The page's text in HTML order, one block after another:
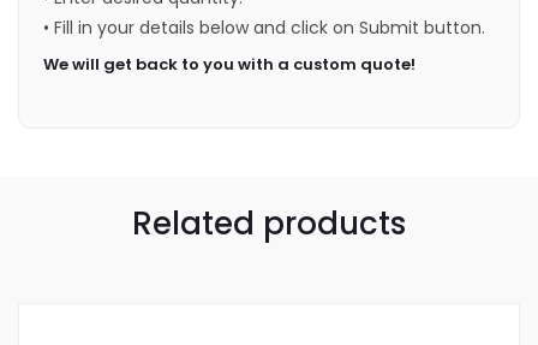
• Fill in your details below and click on Submit button.
We will get back to you with a custom quote!
Related products